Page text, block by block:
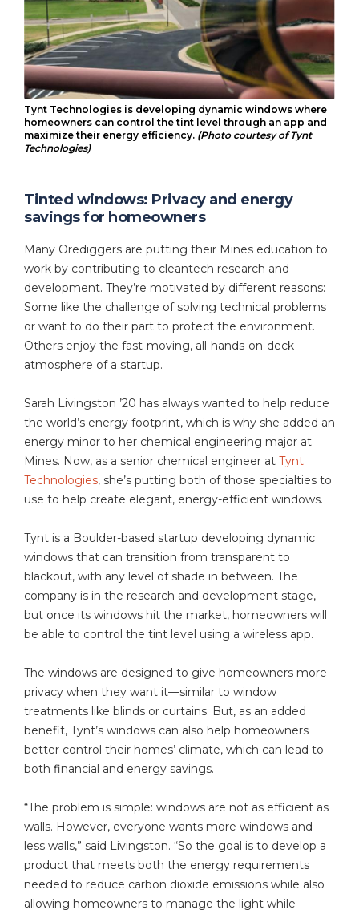
Tynt Technologies is developing dynamic windows where
homeowners can control the tint level through an app and
maximize their energy efficiency. (Photo courtesy of Tynt
Technologies)
Tinted windows: Privacy and energy
savings for homeowners
Many Orediggers are putting their Mines education to
work by contributing to cleantech research and
development. They’re motivated by different reasons:
Some like the challenge of solving technical problems
or want to do their part to protect the environment.
Others enjoy the fast-moving, all-hands-on-deck
atmosphere of a startup.
Sarah Livingston ’20 has always wanted to help reduce
the world’s energy footprint, which is why she added an
energy minor to her chemical engineering major at
Mines. Now, as a senior chemical engineer at Tynt
Technologies, she’s putting both of those specialties to
use to help create elegant, energy-efficient windows.
Tynt is a Boulder-based startup developing dynamic
windows that can transition from transparent to
blackout, with any level of shade in between. The
company is in the research and development stage,
but once its windows hit the market, homeowners will
be able to control the tint level using a wireless app.
The windows are designed to give homeowners more
privacy when they want it—similar to window
treatments like blinds or curtains. But, as an added
benefit, Tynt’s windows can also help homeowners
better control their homes’ climate, which can lead to
both financial and energy savings.
“The problem is simple: windows are not as efficient as
walls. However, everyone wants more windows and
less walls,” said Livingston. “So the goal is to develop a
product that meets both the energy requirements
needed to reduce carbon dioxide emissions while also
allowing homeowners to manage the light while